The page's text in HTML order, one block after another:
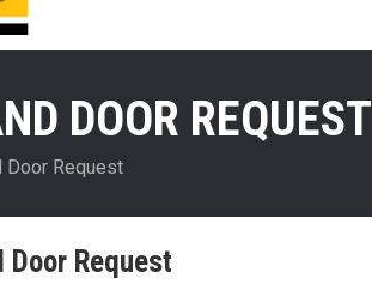
DOOR REQUEST
Door Request
Door Request